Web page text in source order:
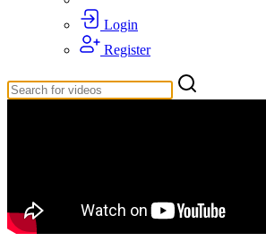
Login
Register